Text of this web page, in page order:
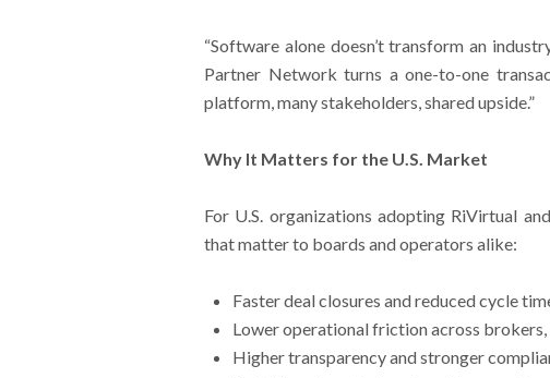
“Software alone doesn’t transform an
Partner Network turns a one-to-one
platform, many stakeholders, shared upside.”
Why It Matters for the U.S. Market
For U.S. organizations adopting RiVirtual
that matter to boards and operators alike:
Faster deal closures and reduced cycle
Lower operational friction across brokers,
Higher transparency and stronger